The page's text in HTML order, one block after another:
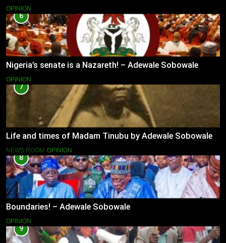
OPINION
6
Nigeria’s senate is a Nazareth! – Adewale Sobowale
OPINION
7
Life and times of Madam Tinubu by Adewale Sobowale
NEWS ROOM OPINION
8
Boundaries! – Adewale Sobowale
OPINION
9